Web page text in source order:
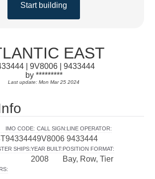
Start building
EAST
| 9V8006 | 9433444
by *********
Last update: Mon Mar 25 2024
IMO CODE:
9433444
CALL SIGN:
9V8006
LINE OPERATOR:
9433444
SHIPS:YEAR BUILT:
2008
POSITION FORMAT:
Bay, Row, Tier
: